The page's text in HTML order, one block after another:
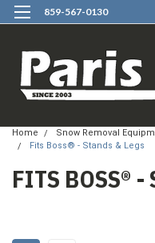
859-567-0130
Home Snow Removal
Fits Boss® - Stands & Legs
FITS BOSS® -